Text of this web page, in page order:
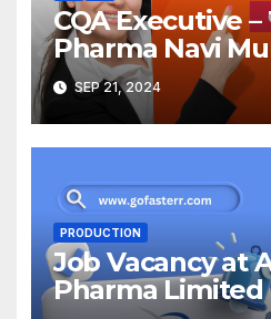
CQA Executive
Pharma Navi
SEP 21, 2024
PRODUCTION
Job Vacancy at
Pharma